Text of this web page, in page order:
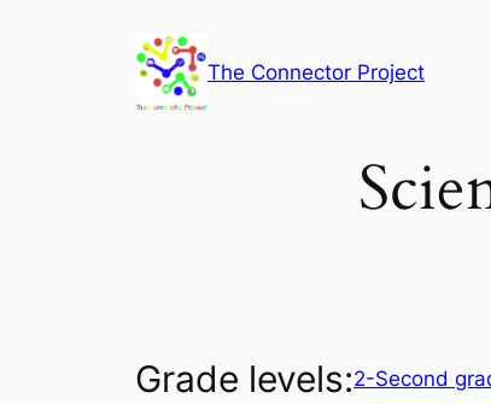
The Connector Project
Grade levels:2-Second